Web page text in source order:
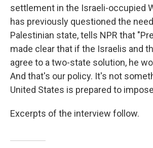
settlement in the Israeli-occupied
has previously questioned the
Palestinian state, tells NPR that
made clear that if the Israelis and
agree to a two-state solution, he
And that's our policy. It's not
United States is prepared to
Excerpts of the interview follow.